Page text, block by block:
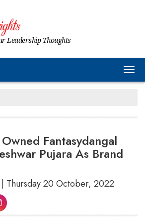
Leadership Thoughts
Fantasydangal
Pujara As Brand
| Thursday 20 October, 2022